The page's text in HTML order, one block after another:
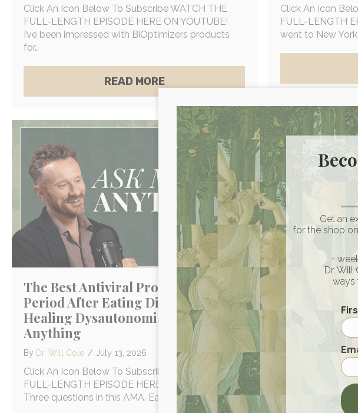
Click An Icon Below To Subscribe WATCH THE
FULL-LENGTH EPISODE HERE ON YOUTUBE!
I’ve been impressed with BiOptimizers products
for…
READ MOREABOUT THE BODYBUILDING
Click An Icon
FULL-LENGTH
went to New
The Best Antiviral Protocol, Lost
Period After Eating Disorder &
Healing Dysautonomia | Ask Me
Anything
By Dr. Will Cole / July 13, 2026
Click An Icon Below To Subscribe WATCH THE
FULL-LENGTH EPISODE HERE ON YOUTUBE!
Three questions in this AMA. Each one…
Raising
Screens,
Ground At
/
Click An Icon
FULL-LENGTH
I’ve known
Get an
for the shop
+
Dr.
ways
First